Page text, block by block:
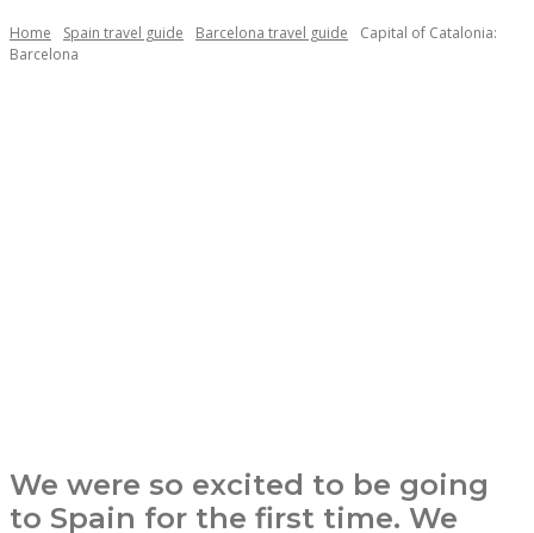
Home Spain travel guide Barcelona travel guide
Capital of Catalonia:
Barcelona
We were so excited to be going
to Spain for the first time. We